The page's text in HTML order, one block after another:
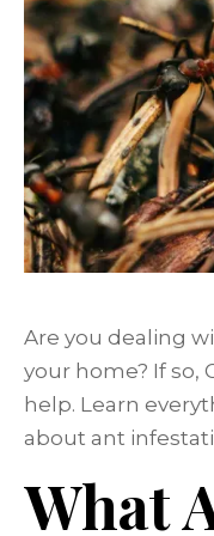
Are you dealing
your home? If so,
help. Learn
about ant
What